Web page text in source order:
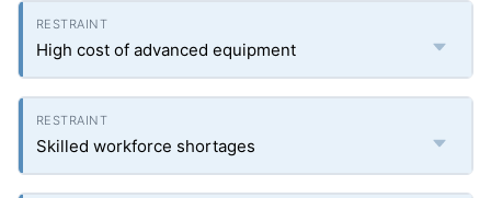
High cost of advanced equipment
Skilled workforce shortages